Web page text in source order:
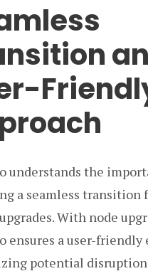
understands the
a seamless transition
With node
ensures a user-friendly
potential